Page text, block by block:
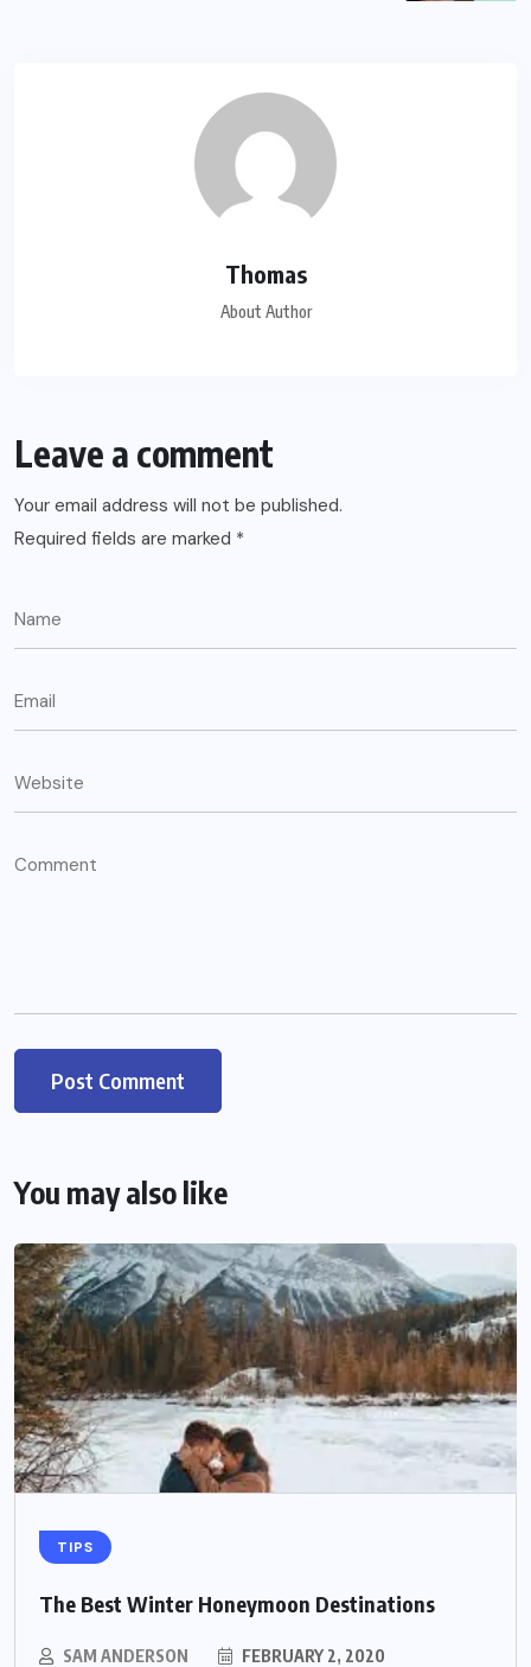
Thomas
About Author
Leave a comment
Your email address will not be published.
Required fields are marked *
You may also like
TIPS
The Best Winter Honeymoon Destinations
SAM ANDERSON FEBRUARY 2, 2020